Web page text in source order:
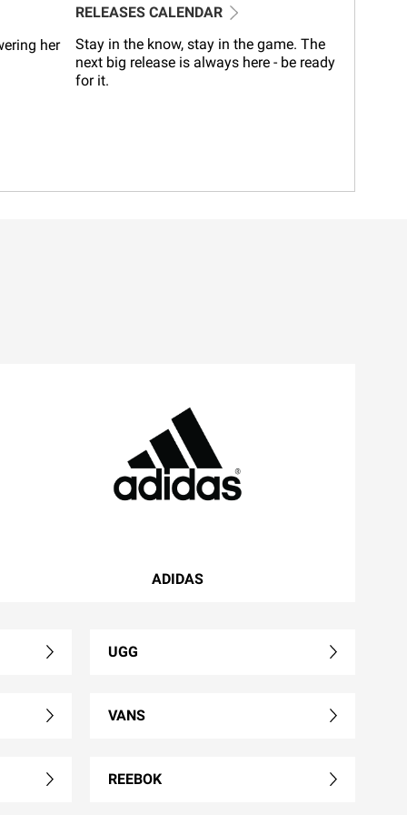
her
RELEASES CALENDAR
Stay in the know, stay in the game. The
next big release is always here - be ready
for it.
ADIDAS
UGG
VANS
REEBOK